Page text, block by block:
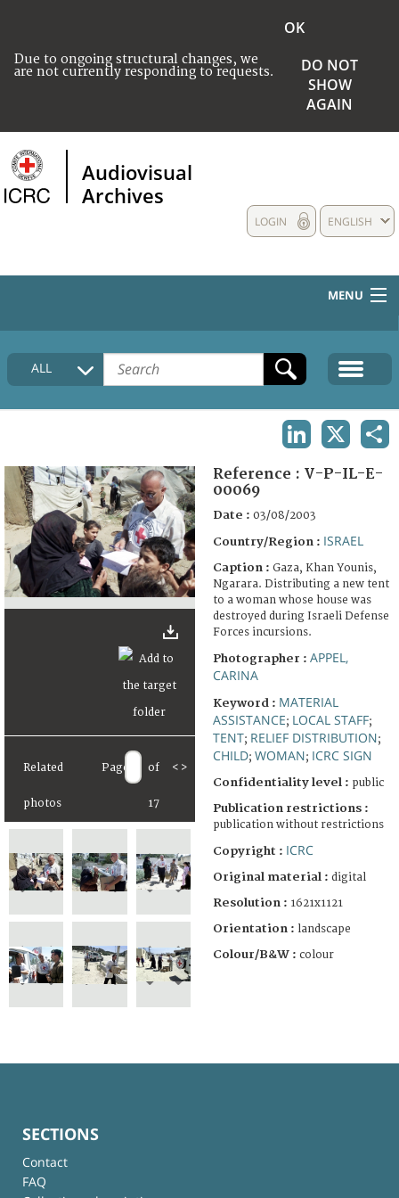
Due to ongoing structural changes, we
are not currently responding to requests.
OK
DO NOT
SHOW
AGAIN
Audiovisual
Archives
ENGLISH
LOGIN
MENU
HOME
COLLECTIONS DESCRIPTION
FAQ
ALL
Related
photos
Page of
17
< >
Reference : V-P-IL-E-
00069
Date : 03/08/2003
Country/Region : ISRAEL
Caption : Gaza, Khan Younis,
Ngarara. Distributing a new tent
to a woman whose house was
destroyed during Israeli Defense
Forces incursions.
Photographer : APPEL,
CARINA
Keyword : MATERIAL
ASSISTANCE; LOCAL STAFF;
TENT; RELIEF DISTRIBUTION;
CHILD; WOMAN; ICRC SIGN
Confidentiality level : public
Publication restrictions :
publication without restrictions
Copyright : ICRC
Original material : digital
Resolution : 1621x1121
Orientation : landscape
Colour/B&W : colour
SECTIONS
Contact
FAQ